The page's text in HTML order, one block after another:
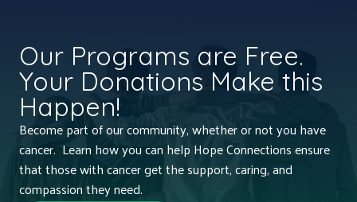
Our Programs are Free.
Your Donations Make this
Happen!
Become part of our community, whether or not you have
cancer. Learn how you can help Hope Connections ensure
that those with cancer get the support, caring, and
compassion they need.